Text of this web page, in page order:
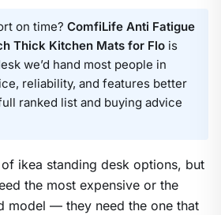
on time? ComfiLife Anti Fatigue
Thick Kitchen Mats for Flo is
we’d hand most people in
reliability, and features better
ranked list and buying advice
of ikea standing desk options, but
the most expensive or the
model — they need the one that